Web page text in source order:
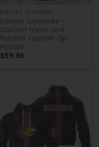
KANSAS JAYHAWKS
Kansas Jayhawks –
Custom Name and
Number Quarter Zip
Hoodie
$59.95